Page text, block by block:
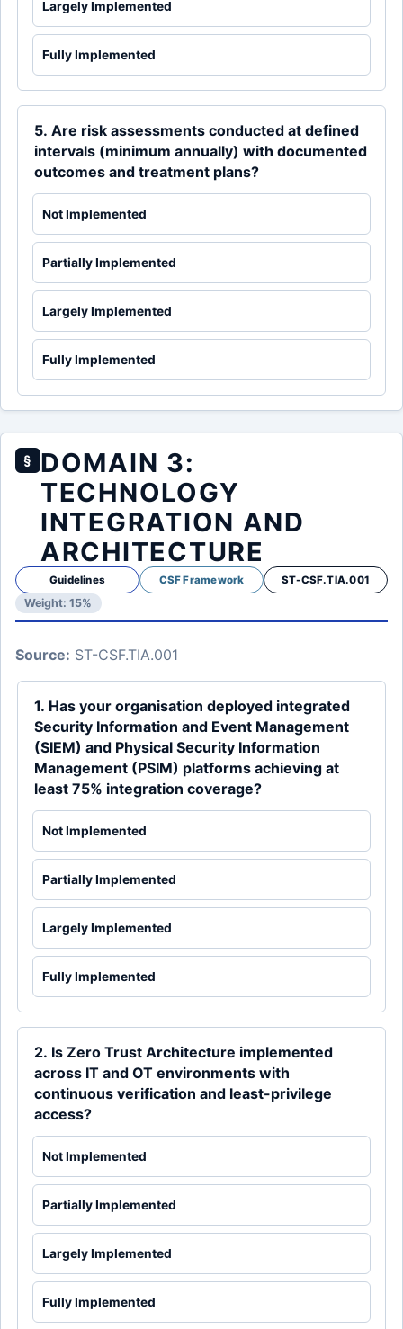
Largely Implemented
Fully Implemented
5. Are risk assessments conducted at defined
intervals (minimum annually) with documented
outcomes and treatment plans?
Not Implemented
Partially Implemented
Largely Implemented
Fully Implemented
§
DOMAIN 3:
TECHNOLOGY
INTEGRATION AND
ARCHITECTURE
Guidelines CSF Framework ST-CSF.TIA.001
Weight: 15%
Source: ST-CSF.TIA.001
1. Has your organisation deployed integrated
Security Information and Event Management
(SIEM) and Physical Security Information
Management (PSIM) platforms achieving at
least 75% integration coverage?
Not Implemented
Partially Implemented
Largely Implemented
Fully Implemented
2. Is Zero Trust Architecture implemented
across IT and OT environments with
continuous verification and least-privilege
access?
Not Implemented
Partially Implemented
Largely Implemented
Fully Implemented